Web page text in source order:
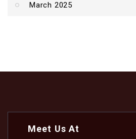
March 2025
Meet Us At